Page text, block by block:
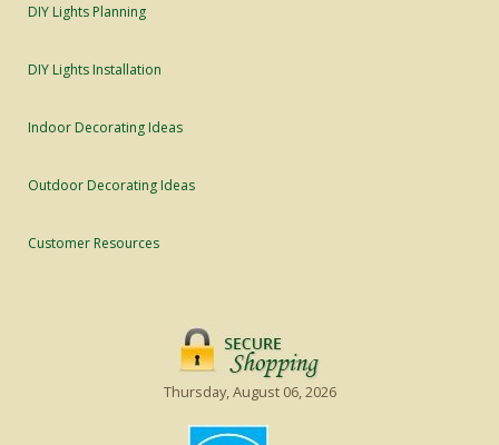
DIY Lights Planning
DIY Lights Installation
Indoor Decorating Ideas
Outdoor Decorating Ideas
Customer Resources
Thursday, August 06, 2026